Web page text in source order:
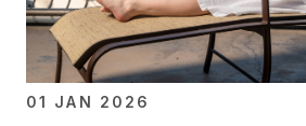
01 JAN 2026